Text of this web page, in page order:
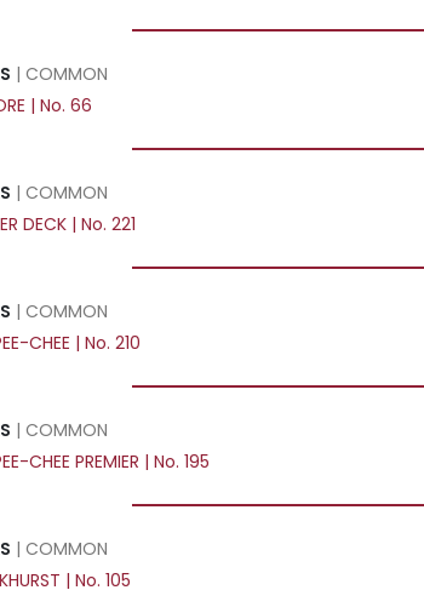
| COMMON
| No. 66
| COMMON
DECK | No. 221
| COMMON
CHEE | No. 210
| COMMON
CHEE PREMIER | No. 195
| COMMON
| No. 105